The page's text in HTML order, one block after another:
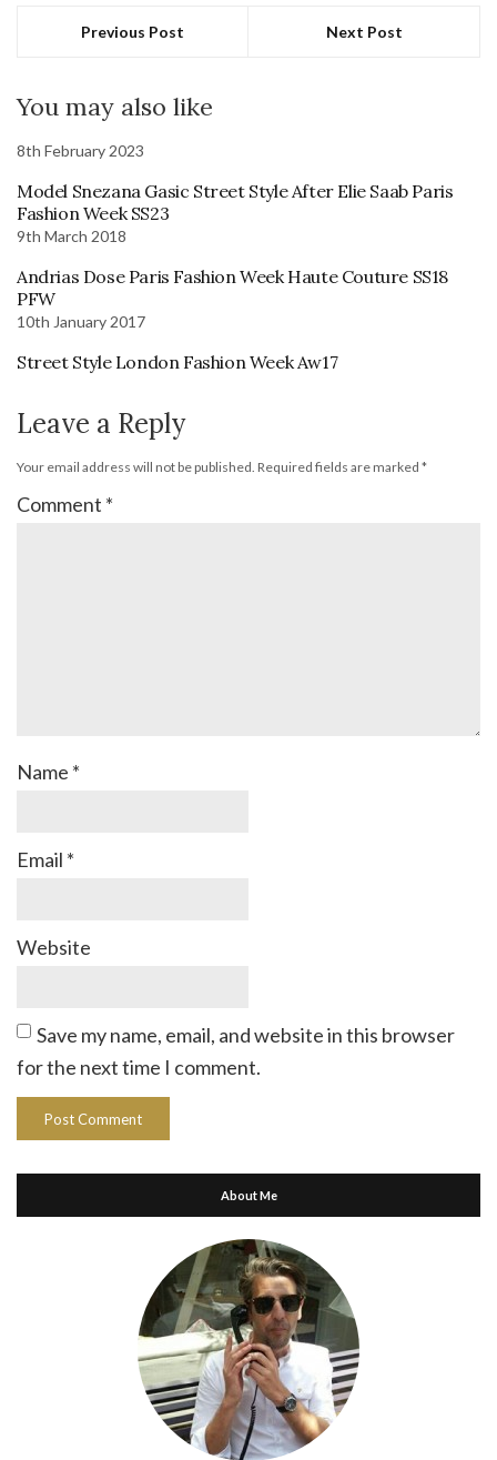
Previous Post Next Post
You may also like
8th February 2023
Model Snezana Gasic Street Style After Elie Saab Paris
Fashion Week SS23
9th March 2018
Andrias Dose Paris Fashion Week Haute Couture SS18
PFW
10th January 2017
Street Style London Fashion Week Aw17
Leave a Reply
Your email address will not be published. Required fields are marked *
Comment *
Name *
Email *
Website
Save my name, email, and website in this browser
for the next time I comment.
About Me